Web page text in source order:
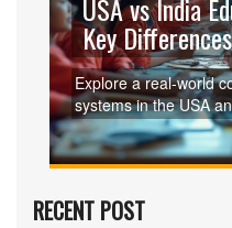
USA vs India
Key
Explore a real-world
systems in the USA
differences, pros,
parents.
RECENT POST